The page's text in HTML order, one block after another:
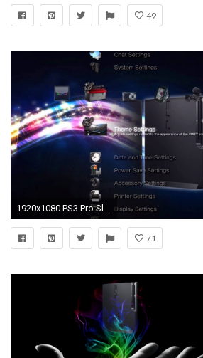
49
1920x1080 PS3 Pro SlideShow Dynamic Theme + Free Download
71